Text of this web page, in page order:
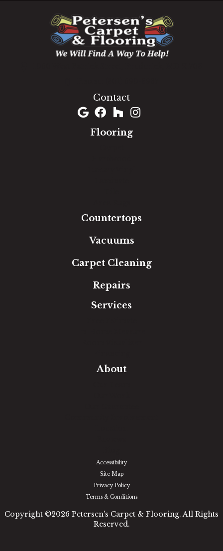
Contact
Flooring
Countertops
Vacuums
Carpet Cleaning
Repairs
Services
About
Accessibility
Site Map
Privacy Policy
Terms & Conditions
Copyright ©2026 Petersen's Carpet & Flooring. All Rights
Reserved.